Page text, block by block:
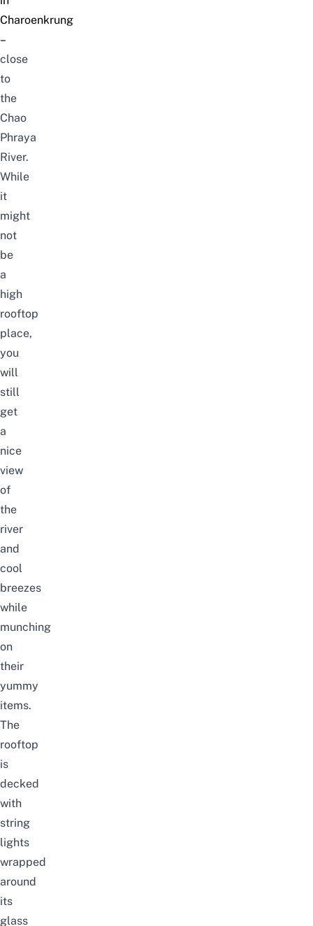
Charoenkrung
–
close
to
the
Chao
Phraya
River.
While
it
might
not
be
a
high
rooftop
place,
you
will
still
get
a
nice
view
of
the
river
and
cool
breezes
while
munching
on
their
yummy
items.
The
rooftop
is
decked
with
string
lights
wrapped
around
its
glass